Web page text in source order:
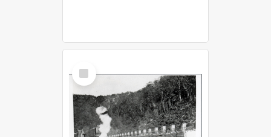
Select
Item